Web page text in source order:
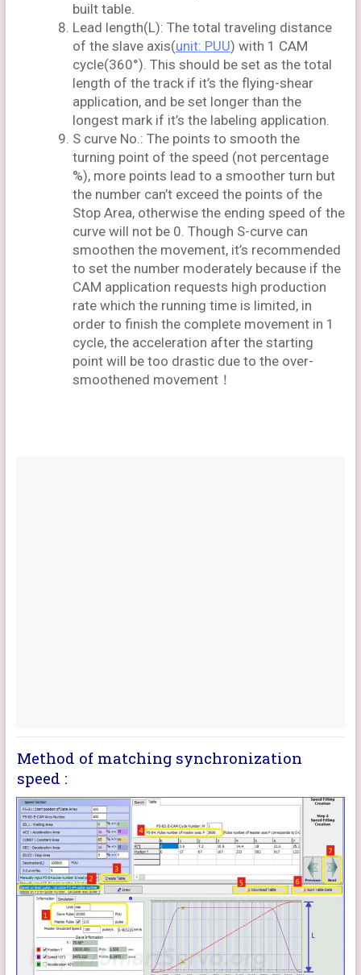
built table.
Lead length(L): The total traveling distance
of the slave axis(unit: PUU) with 1 CAM
cycle(360°). This should be set as the total
length of the track if it’s the flying-shear
application, and be set longer than the
longest mark if it’s the labeling application.
S curve No.: The points to smooth the
turning point of the speed (not percentage
%), more points lead to a smoother turn but
the number can’t exceed the points of the
Stop Area, otherwise the ending speed of the
curve will not be 0. Though S-curve can
smoothen the movement, it’s recommended
to set the number moderately because if the
CAM application requests high production
rate which the running time is limited, in
order to finish the complete movement in 1
cycle, the acceleration after the starting
point will be too drastic due to the over-
smoothened movement！
Method of matching synchronization
speed :